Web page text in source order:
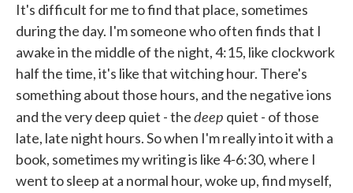
It's difficult for me to find that place, sometimes
during the day. I'm someone who often finds that I
awake in the middle of the night, 4:15, like clockwork
half the time, it's like that witching hour. There's
something about those hours, and the negative ions
and the very deep quiet - thedeep quiet - of those
late, late night hours. So when I'm really into it with a
book, sometimes my writing is like 4-6:30, where I
went to sleep at a normal hour, woke up, find myself,